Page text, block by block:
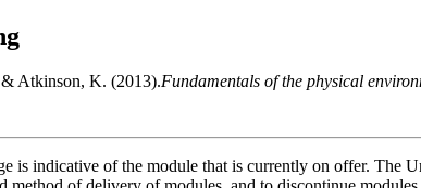
Atkinson, K. (2013).Fundamentals of the physical
is indicative of the module that is currently on offer. The